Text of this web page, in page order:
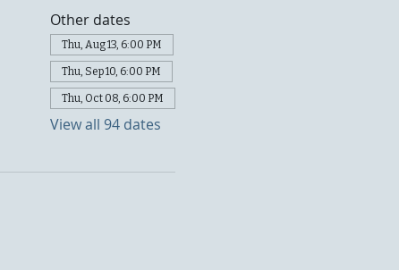
Other dates
Thu, Aug 13, 6:00 PM
Thu, Sep 10, 6:00 PM
Thu, Oct 08, 6:00 PM
View all 94 dates